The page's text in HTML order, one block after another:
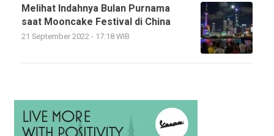
Melihat Indahnya Bulan Purnama
saat Mooncake Festival di China
21 September 2022 - 17:18 WIB